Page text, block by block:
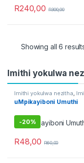
R240,00 R300,00
Showing all 6
Imithi yokulwa
Imithi yokulwa nezitha
yokuqinisa, Umuthi Obovu
uMpikayiboni Umuthi
-20%
R48,00 R60,00